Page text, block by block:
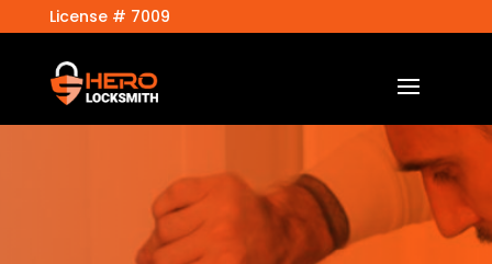
License # 7009